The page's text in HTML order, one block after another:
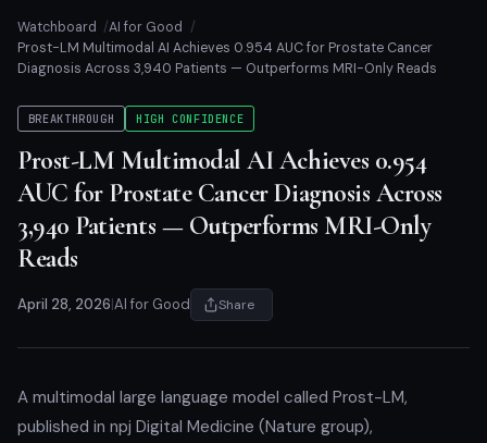
Watchboard
AI for Good
Prost-LM Multimodal AI Achieves 0.954 AUC for Prostate Cancer
Diagnosis Across 3,940 Patients — Outperforms MRI-Only Reads
BREAKTHROUGH HIGH CONFIDENCE
Prost-LM Multimodal AI Achieves 0.954
AUC for Prostate Cancer Diagnosis Across
3,940 Patients — Outperforms MRI-Only
Reads
April 28, 2026 AI for Good Share
A multimodal large language model called Prost-LM,
published in npj Digital Medicine (Nature group),